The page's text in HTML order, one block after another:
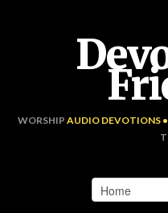
WORSHIP AUDIO DEVOTIONS